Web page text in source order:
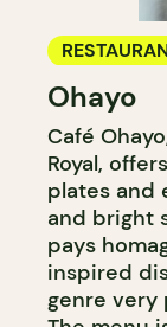
COFFEE
Ohayo
Café
Royal,
plates and
and bright
pays
inspired
genre very